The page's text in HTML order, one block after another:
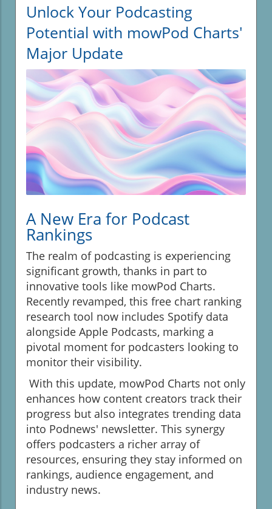
Unlock Your Podcasting
Potential with mowPod Charts'
Major Update
A New Era for Podcast
Rankings
The realm of podcasting is experiencing
significant growth, thanks in part to
innovative tools like mowPod Charts.
Recently revamped, this free chart ranking
research tool now includes Spotify data
alongside Apple Podcasts, marking a
pivotal moment for podcasters looking to
monitor their visibility.
With this update, mowPod Charts not only
enhances how content creators track their
progress but also integrates trending data
into Podnews' newsletter. This synergy
offers podcasters a richer array of
resources, ensuring they stay informed on
rankings, audience engagement, and
industry news.